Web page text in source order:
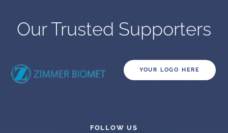
Our Trusted Supporters
YOUR LOGO HERE
FOLLOW US